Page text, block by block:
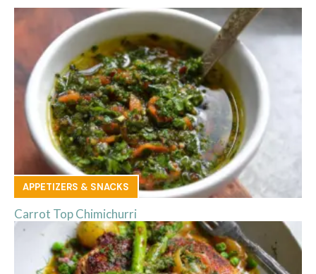
APPETIZERS & SNACKS
Carrot Top Chimichurri